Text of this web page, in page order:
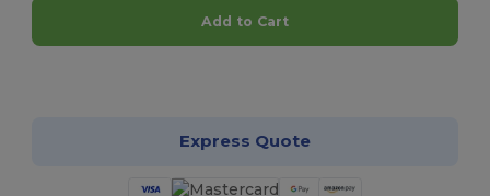
Add to Cart
Express Quote